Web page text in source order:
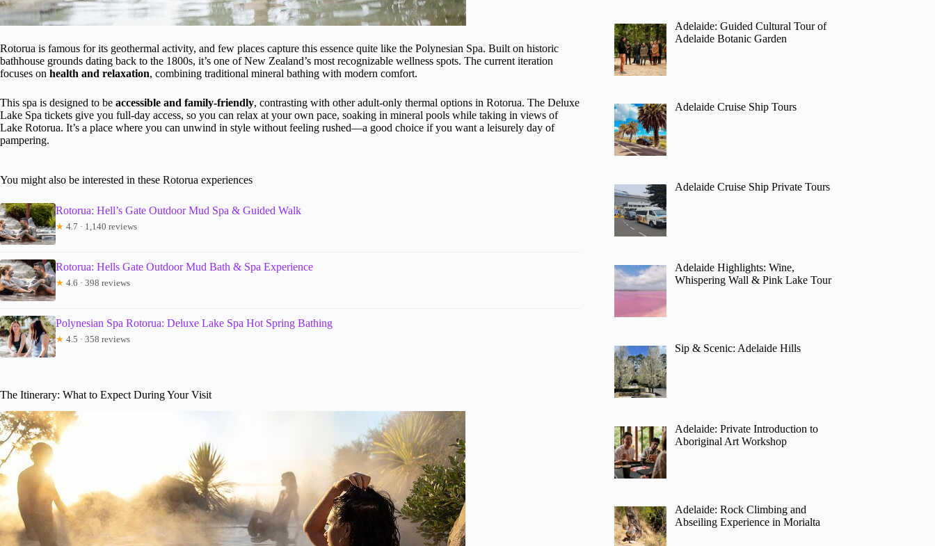
Rotorua is famous for its geothermal activity, and few places capture this essence quite like the Polynesian Spa. Built on historic
bathhouse grounds dating back to the 1800s, it’s one of New Zealand’s most recognizable wellness spots. The current iteration
focuses on health and relaxation, combining traditional mineral bathing with modern comfort.
This spa is designed to be accessible and family-friendly, contrasting with other adult-only thermal options in Rotorua. The Deluxe
Lake Spa tickets give you full-day access, so you can relax at your own pace, soaking in mineral pools while taking in views of
Lake Rotorua. It’s a place where you can unwind in style without feeling rushed—a good choice if you want a leisurely day of
pampering.
You might also be interested in these Rotorua experiences
Rotorua: Hell’s Gate Outdoor Mud Spa & Guided Walk
★ 4.7 · 1,140 reviews
Rotorua: Hells Gate Outdoor Mud Bath & Spa Experience
★ 4.6 · 398 reviews
Polynesian Spa Rotorua: Deluxe Lake Spa Hot Spring Bathing
★ 4.5 · 358 reviews
The Itinerary: What to Expect During Your Visit
Adelaide: Guided Cultural Tour of
Adelaide Botanic Garden
Adelaide Cruise Ship Tours
Adelaide Cruise Ship Private Tours
Adelaide Highlights: Wine,
Whispering Wall & Pink Lake Tour
Sip & Scenic: Adelaide Hills
Adelaide: Private Introduction to
Aboriginal Art Workshop
Adelaide: Rock Climbing and
Abseiling Experience in Morialta